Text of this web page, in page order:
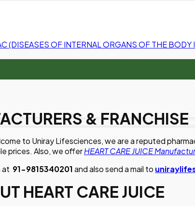
(DISEASES OF INTERNAL ORGANS OF THE
& FRANCHISE
to Uniray Lifesciences, we are a reputed
prices. Also, we offerHEART CARE JUICE
at 91-9815340201and also send a mail to
HEART CARE JUICE